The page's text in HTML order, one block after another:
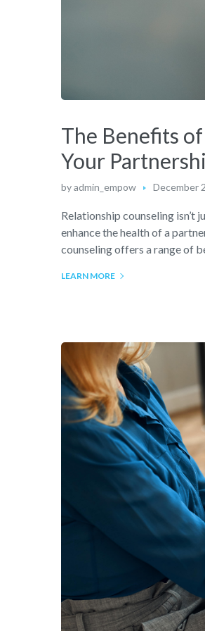
The Benefits
Your
byadmin_empow December
Relationship counseling
enhance the health of a
counseling offers a range of
LEARN MORE